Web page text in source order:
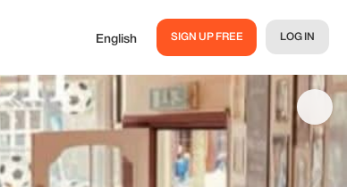
English SIGN UP FREE LOG IN